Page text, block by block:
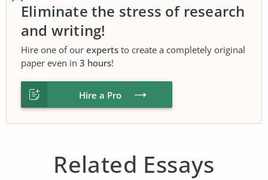
Eliminate the stress of research
and writing!
Hire one of our experts to create a completely original
paper even in 3 hours!
Hire a Pro
Related Essays